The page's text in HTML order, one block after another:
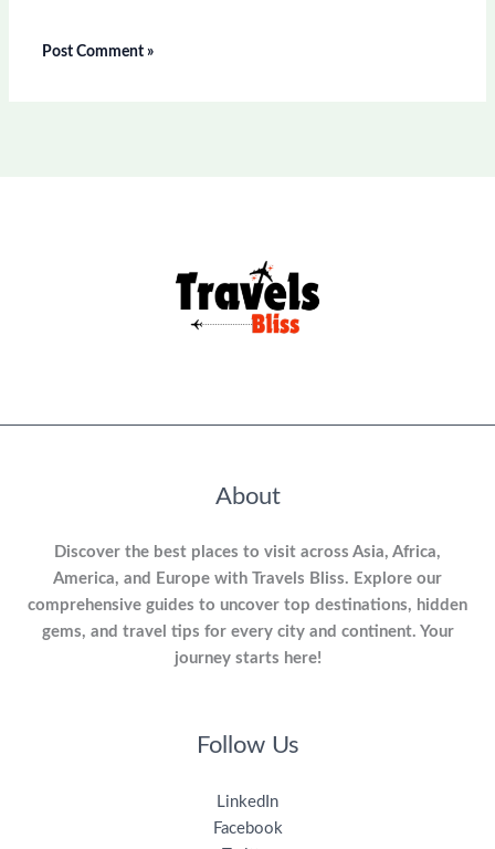
About
Discover the best places to visit across Asia, Africa,
America, and Europe with Travels Bliss. Explore our
comprehensive guides to uncover top destinations, hidden
gems, and travel tips for every city and continent. Your
journey starts here!
Follow Us
LinkedIn
Facebook